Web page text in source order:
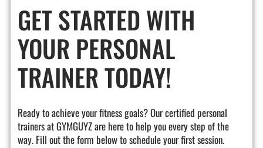
GET STARTED WITH
YOUR PERSONAL
TRAINERTODAY!
Ready to achieve your fitness goals? Our certified personal
trainers at GYMGUYZ are here to help you every step of the
way. Fill out the form below to schedule your first session.